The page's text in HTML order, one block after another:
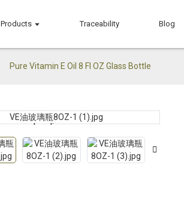
Products Traceability Blog
Pure Vitamin E Oil 8 Fl OZ Glass Bottle
Loading...
Loading...